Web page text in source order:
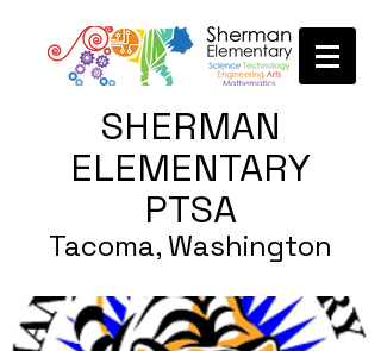
SHERMAN
ELEMENTARY
PTSA
Tacoma, Washington